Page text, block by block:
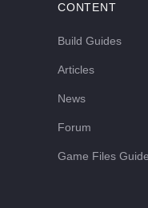
CONTENT
Build Guides
Articles
News
Forum
Game Files Guide